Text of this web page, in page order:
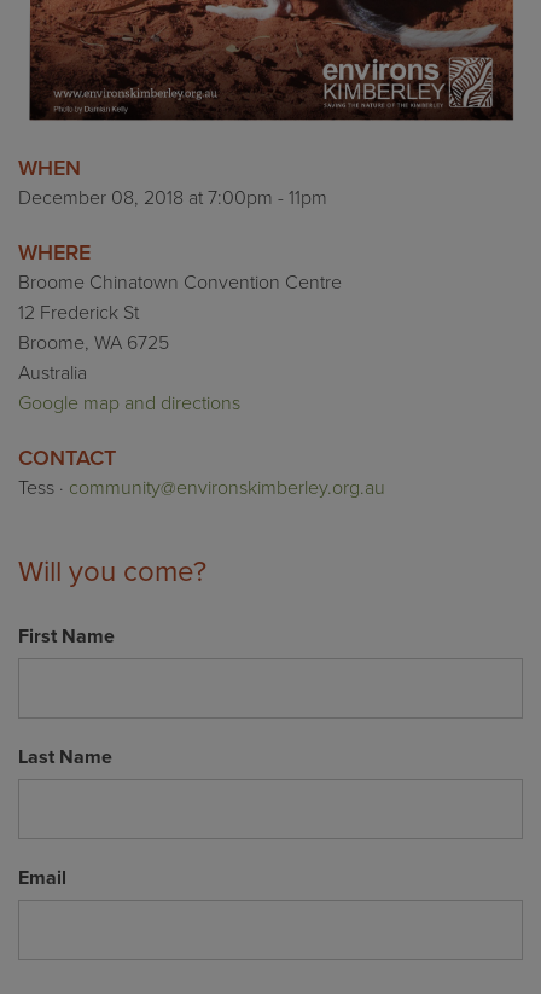
WHEN
December 08, 2018 at 7:00pm - 11pm
WHERE
Broome Chinatown Convention Centre
12 Frederick St
Broome, WA 6725
Australia
Google map and directions
CONTACT
Tess · community@environskimberley.org.au
Will you come?
First Name
Last Name
Email